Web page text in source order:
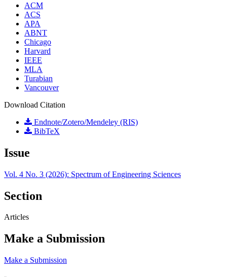
ACM
ACS
APA
ABNT
Chicago
Harvard
IEEE
MLA
Turabian
Vancouver
Download Citation
Endnote/Zotero/Mendeley (RIS)
BibTeX
Issue
Vol. 4 No. 3 (2026): Spectrum of Engineering Sciences
Section
Articles
Make a Submission
Make a Submission